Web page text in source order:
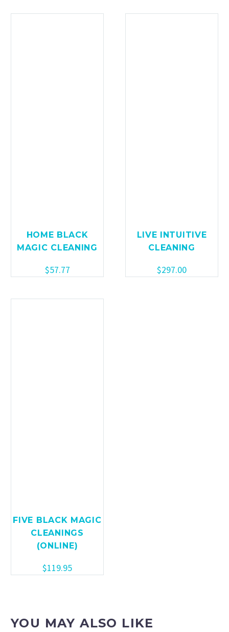
HOME BLACK
MAGIC CLEANING
$57.77
LIVE INTUITIVE
CLEANING
$297.00
FIVE BLACK MAGIC
CLEANINGS
(ONLINE)
$119.95
YOU MAY ALSO LIKE